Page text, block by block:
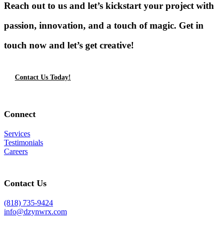
Reach out to us and let’s kickstart your project with
passion, innovation, and a touch of magic. Get in
touch now and let’s get creative!
Contact Us Today!
Connect
Services
Testimonials
Careers
Contact Us
(818) 735-9424
info@dzynwrx.com